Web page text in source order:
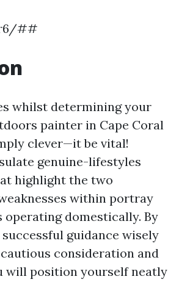
##
whilst determining your
painter in Cape Coral
clever—it be vital!
genuine-lifestyles
highlight the two
within portray
operating domestically. By
guidance wisely
consideration and
will position yourself neatly